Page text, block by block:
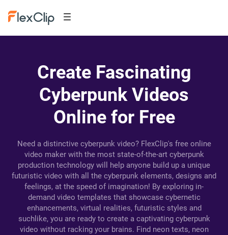
Create Fascinating
Cyberpunk Videos
Online for Free
Need a distinctive cyberpunk video? FlexClip's free online
video maker with the most state-of-the-art cyberpunk
production technology will help anyone build up a unique
futuristic video with all the cyberpunk elements, designs and
feelings, at the speed of imagination! By exploring in-
demand video templates that showcase cybernetic
enhancements, virtual realities, futuristic styles and
suchlike, you are ready to create a captivating cyberpunk
video without racking your brains. Find neon texts, neon